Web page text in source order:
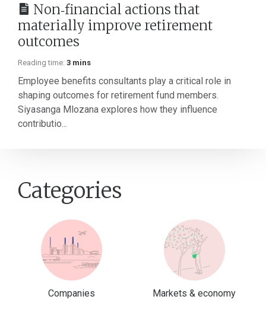
Non‑financial actions that
materially improve retirement
outcomes
Reading time: 3 mins
Employee benefits consultants play a critical role in
shaping outcomes for retirement fund members.
Siyasanga Mlozana explores how they influence
contributio...
Categories
Companies Markets & economy